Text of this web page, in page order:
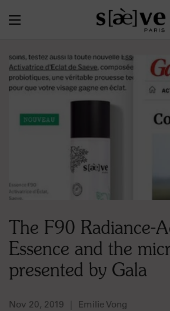
Open menu
The F90 Radiance-
Essence and the
presented by Gala
Nov 20, 2019 Emilie Vong